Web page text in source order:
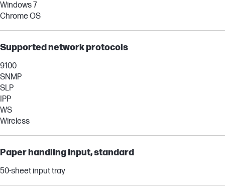
Windows 7
Chrome OS
Supported network protocols
9100
SNMP
SLP
IPP
WS
Wireless
Paper handling input, standard
50-sheet input tray